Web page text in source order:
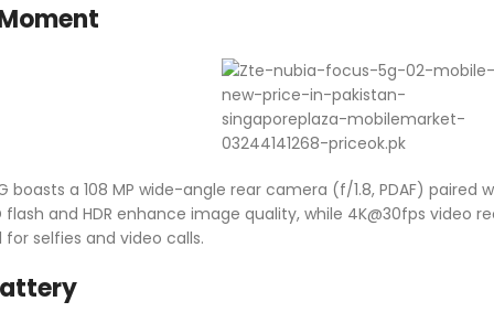
boasts a 108 MP wide-angle rear camera (f/1.8, PDAF)
flash and HDR enhance image quality, while 4K@30fps
selfies and video calls.